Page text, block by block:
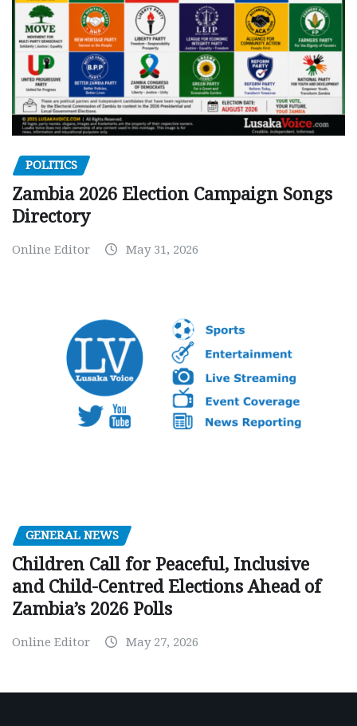
POLITICS
Zambia 2026 Election Campaign Songs
Directory
Online Editor May 31, 2026
GENERAL NEWS
Children Call for Peaceful, Inclusive
and Child-Centred Elections Ahead of
Zambia’s 2026 Polls
Online Editor May 27, 2026